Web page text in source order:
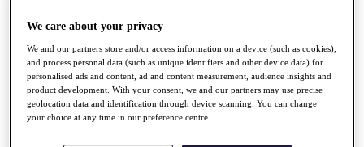
Players
Stats
Q School
Destinations
Full Schedule
We care about your privacy
We and our partners store and/or access information on a device (such as cookies),
and process personal data (such as unique identifiers and other device data) for
personalised ads and content, ad and content measurement, audience insights and
product development. With your consent, we and our partners may use precise
geolocation data and identification through device scanning. You can change
your choice at any time in our preference centre.